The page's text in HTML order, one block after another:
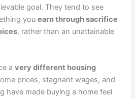
goal. They tend to see
youearn through sacrifice
, rather than an unattainable
avery different housing
prices, stagnant wages, and
have made buying a home feel